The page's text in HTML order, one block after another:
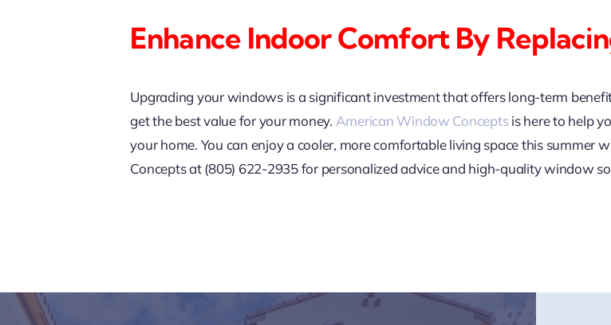
Enhance Indoor Comfort By
Upgrading your windows is a significant investment that offers long-term
get the best value for your money. American Window Conceptsis here to help
your home. You can enjoy a cooler, more comfortable living space this summer
Concepts at (805) 622-2935 for personalized advice and high-quality window